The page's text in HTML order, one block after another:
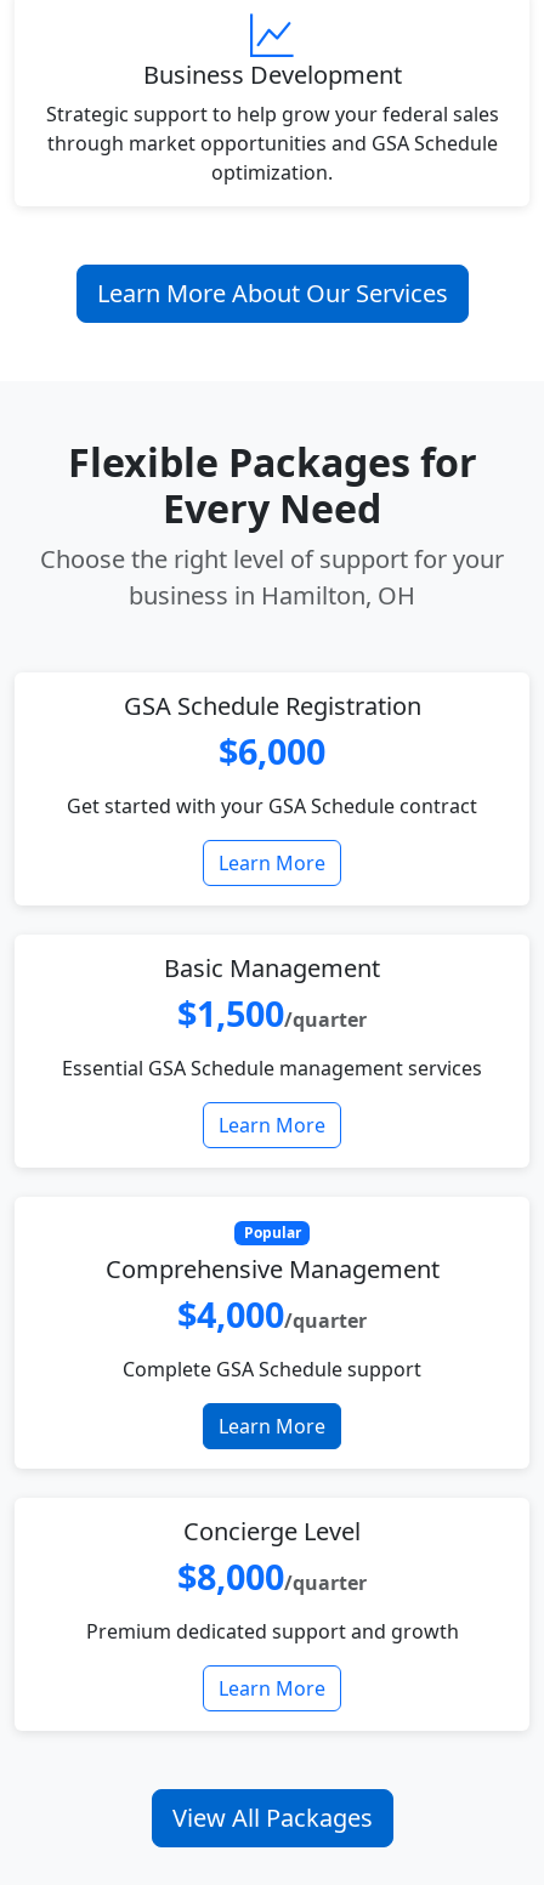
Business Development
Strategic support to help grow your federal sales
through market opportunities and GSA Schedule
optimization.
Learn More About Our Services
Flexible Packages for
Every Need
Choose the right level of support for your
business in Hamilton, OH
GSA Schedule Registration
$6,000
Get started with your GSA Schedule contract
Learn More
Basic Management
$1,500/quarter
Essential GSA Schedule management services
Learn More
Popular
Comprehensive Management
$4,000/quarter
Complete GSA Schedule support
Learn More
Concierge Level
$8,000/quarter
Premium dedicated support and growth
Learn More
View All Packages